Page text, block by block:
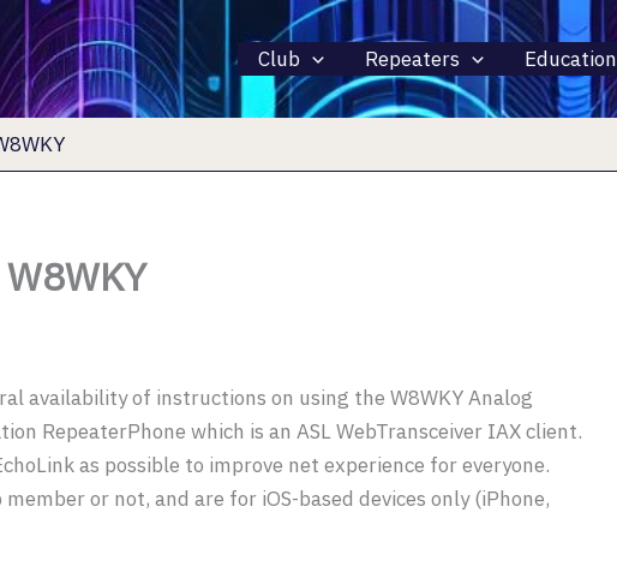
Club Repeaters Education
availability of instructions on using the W8WKY Analog
RepeaterPhone which is an ASL WebTransceiver IAX client.
as possible to improve net experience for everyone.
or not, and are for iOS-based devices only (iPhone,